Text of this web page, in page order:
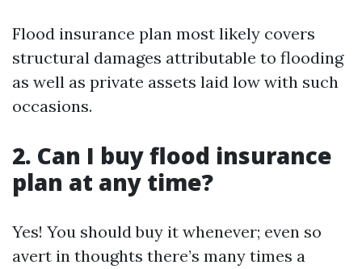
Flood insurance plan most likely covers
structural damages attributable to flooding
as well as private assets laid low with such
occasions.
2. Can I buy flood insurance
plan at any time?
Yes! You should buy it whenever; even so
avert in thoughts there’s many times a